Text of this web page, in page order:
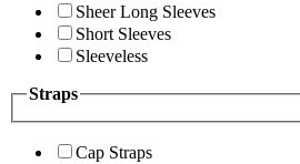
Sheer Long Sleeves
Short Sleeves
Sleeveless
Straps
Cap Straps